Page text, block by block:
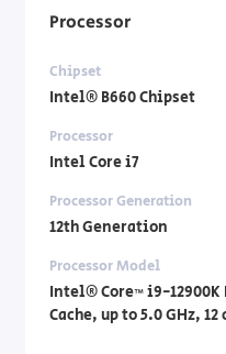
Processor
Chipset
Intel® B660 Chipset
Processor
Intel Core i7
Processor Generation
12th Generation
Processor Model
Intel® Core™ i9-12900K
Cache, up to 5.0 GHz, 12